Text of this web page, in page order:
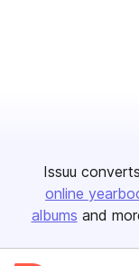
Issuu
online
albums and